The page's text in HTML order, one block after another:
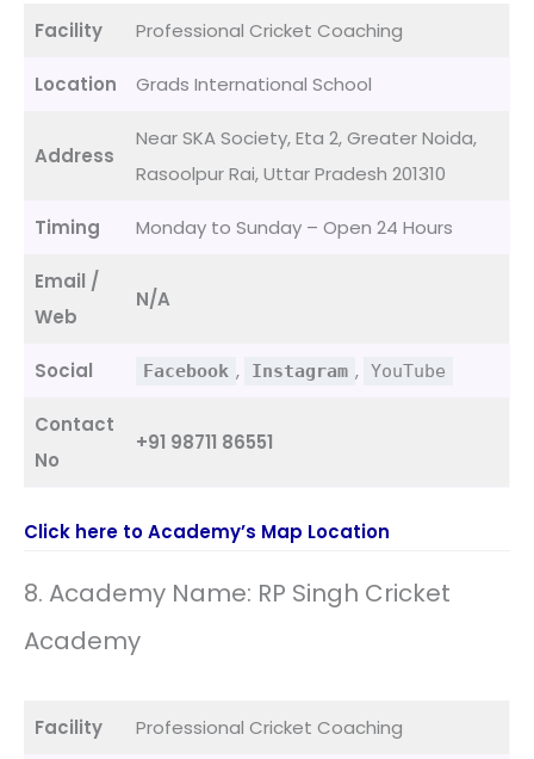
Facility Professional Cricket Coaching
Location Grads International School
Address
Near SKA Society, Eta 2, Greater Noida,
Rasoolpur Rai, Uttar Pradesh 201310
Timing Monday to Sunday – Open 24 Hours
Email /
Web
N/A
Social Facebook , Instagram , YouTube
Contact
No
+91 98711 86551
Click here to Academy’s Map Location
8. Academy Name: RP Singh Cricket
Academy
Facility Professional Cricket Coaching